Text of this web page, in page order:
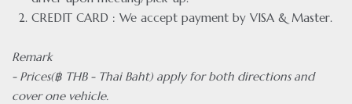
CREDIT CARD : We accept payment by VISA & Master.
Remark
- Prices(฿ THB - Thai Baht) apply for both directions and
cover one vehicle.